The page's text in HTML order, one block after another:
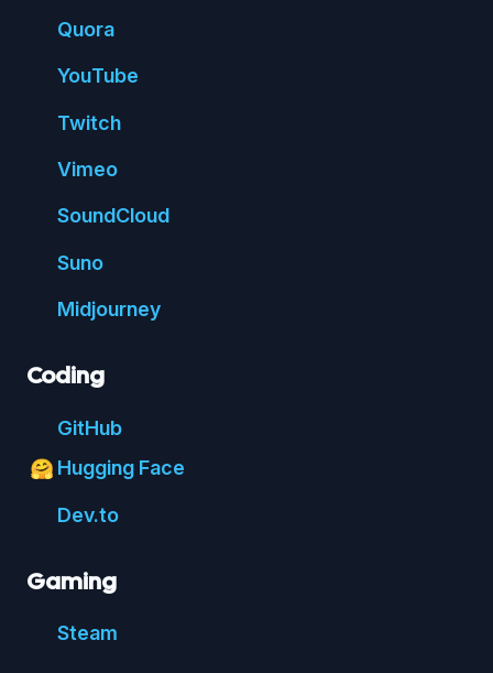
Quora
YouTube
Twitch
Vimeo
SoundCloud
Suno
Midjourney
Coding
GitHub
🤗 Hugging Face
Dev.to
Gaming
Steam